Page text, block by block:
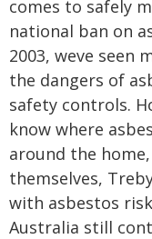
comes to safely
national ban on
2003, weve seen
the dangers of
safety controls.
know where
around the
themselves,
with asbestos
Australia still